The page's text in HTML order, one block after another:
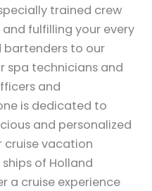
trained crew
fulfilling your every
bartenders to our
spa technicians and
and
is dedicated to
and personalized
cruise vacation
of Holland
a cruise experience